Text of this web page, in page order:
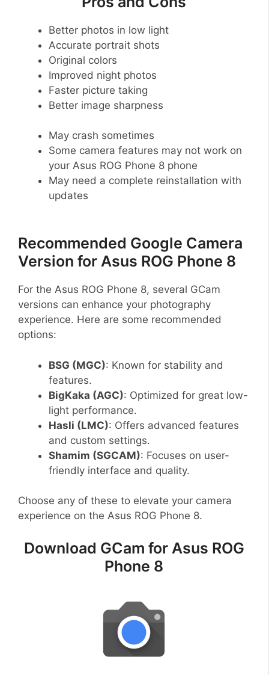
Better photos in low light
Accurate portrait shots
Original colors
Improved night photos
Faster picture taking
Better image sharpness
May crash sometimes
Some camera features may not work on
your Asus ROG Phone 8 phone
May need a complete reinstallation with
updates
Recommended Google Camera
Version for Asus ROG Phone 8
For the Asus ROG Phone 8, several GCam
versions can enhance your photography
experience. Here are some recommended
options:
BSG (MGC): Known for stability and
features.
BigKaka (AGC): Optimized for great low-
light performance.
Hasli (LMC): Offers advanced features
and custom settings.
Shamim (SGCAM): Focuses on user-
friendly interface and quality.
Choose any of these to elevate your camera
experience on the Asus ROG Phone 8.
Download GCam for Asus ROG
Phone 8